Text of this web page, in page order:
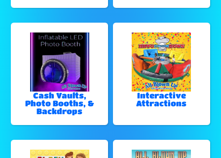
Cash Vaults,
Photo Booths, &
Backdrops
Interactive
Attractions